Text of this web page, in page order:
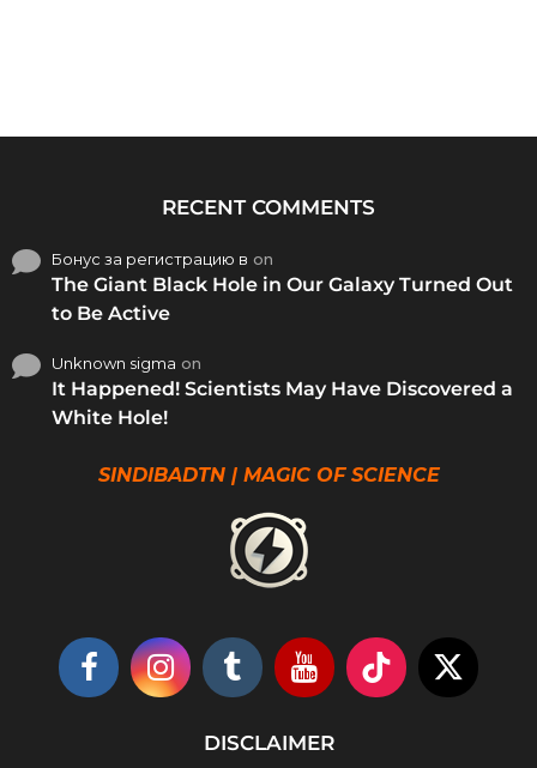
RECENT COMMENTS
Бонус за регистрацию в on
The Giant Black Hole in Our Galaxy Turned Out
to Be Active
Unknown sigma on
It Happened! Scientists May Have Discovered a
White Hole!
SINDIBADTN | MAGIC OF SCIENCE
DISCLAIMER